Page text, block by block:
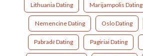
Lithuania Dating Marijampolis Dating
Nemencine Dating Oslo Dating
Pabradė Dating Pagiriai Dating